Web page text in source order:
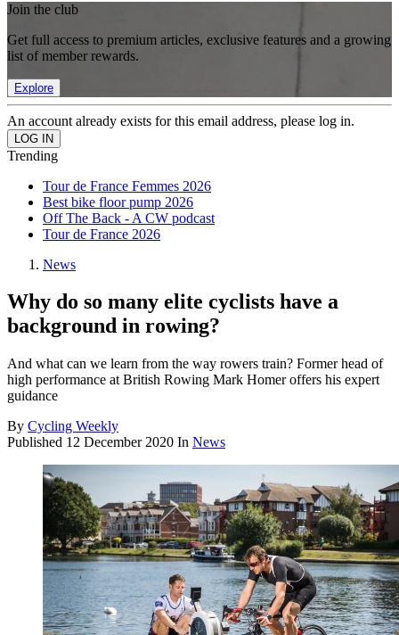
Join the club
Get full access to premium articles, exclusive features and a growing
list of member rewards.
Explore
An account already exists for this email address, please log in.
Trending
Tour de France Femmes 2026
Best bike floor pump 2026
Off The Back - A CW podcast
Tour de France 2026
News
Why do so many elite cyclists have a
background in rowing?
And what can we learn from the way rowers train? Former head of
high performance at British Rowing Mark Homer offers his expert
guidance
By Cycling Weekly
Published 12 December 2020 In News